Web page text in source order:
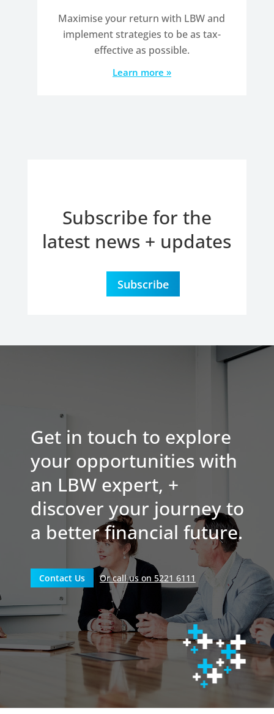
Maximise your return with LBW and
implement strategies to be as tax-
effective as possible.
Learn more »
Subscribe for the
latest news + updates
Subscribe
Get in touch to explore
your opportunities with
an LBW expert, +
discover your journey to
a better financial future.
Contact Us Or call us on 5221 6111